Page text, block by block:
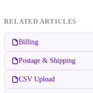
RELATED ARTICLES
Billing
Postage & Shipping
CSV Upload